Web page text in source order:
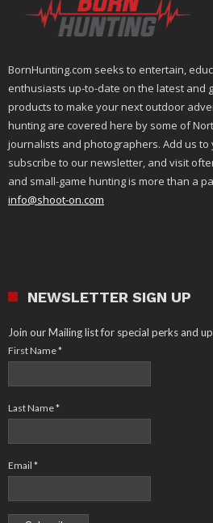
BornHunting.com seeks to entertain,
enthusiasts up-to-date on the latest and
products to make your next outdoor
hunting are covered here by some of
journalists and photographers. Add us to
subscribe to our newsletter, and visit
and small-game hunting is more than a
info@shoot-on.com
NEWSLETTER SIGN UP
Join our Mailing list for special perks and
First Name*
Last Name*
Email *